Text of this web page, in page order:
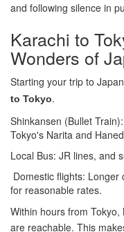
and following silence in
Karachi to
Wonders of
Starting your trip to
to Tokyo.
Shinkansen (Bullet
Tokyo's Narita and
Local Bus: JR lines, and
Domestic flights: Longer
for reasonable rates.
Within hours from
are reachable. This